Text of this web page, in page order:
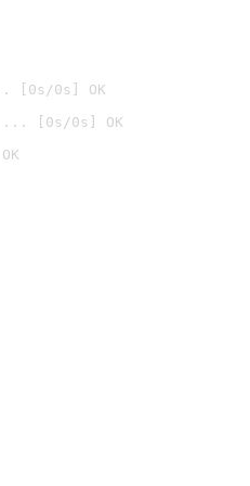
[0s/0s] OK
... [0s/0s] OK